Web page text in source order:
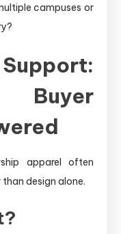
campuses or
apparel often
design alone.